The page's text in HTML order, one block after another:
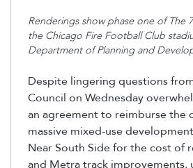
Renderings show phase one of The
the Chicago Fire Football Club
Department of Planning and
Despite lingering questions
Council on Wednesday
an agreement to reimburse the
massive mixed-use
Near South Side for the cost of
and Metra track improvements,